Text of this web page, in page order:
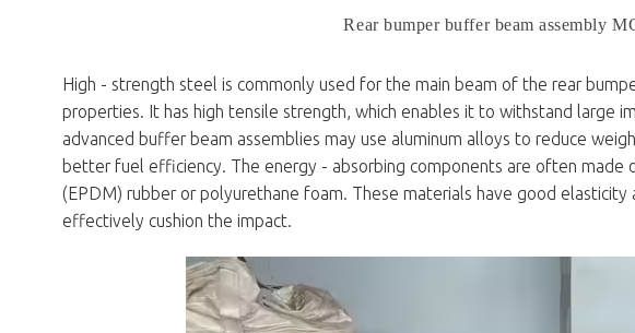
Rear bumper buffer beam assembly
High - strength steel is commonly used for the main beam of the rear
properties. It has high tensile strength, which enables it to withstand large
advanced buffer beam assemblies may use aluminum alloys to reduce
better fuel efficiency. The energy - absorbing components are often
(EPDM) rubber or polyurethane foam. These materials have good
effectively cushion the impact.